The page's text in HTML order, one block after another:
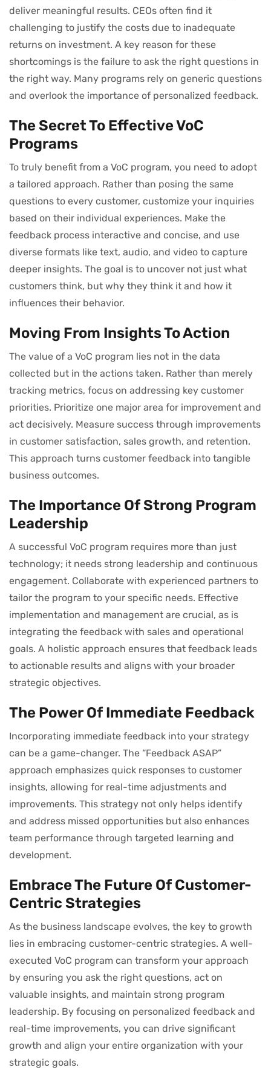
deliver meaningful results. CEOs often find it
challenging to justify the costs due to inadequate
returns on investment. A key reason for these
shortcomings is the failure to ask the right questions in
the right way. Many programs rely on generic questions
and overlook the importance of personalized feedback.
The Secret To Effective VoC
Programs
To truly benefit from a VoC program, you need to adopt
a tailored approach. Rather than posing the same
questions to every customer, customize your inquiries
based on their individual experiences. Make the
feedback process interactive and concise, and use
diverse formats like text, audio, and video to capture
deeper insights. The goal is to uncover not just what
customers think, but why they think it and how it
influences their behavior.
Moving From Insights To Action
The value of a VoC program lies not in the data
collected but in the actions taken. Rather than merely
tracking metrics, focus on addressing key customer
priorities. Prioritize one major area for improvement and
act decisively. Measure success through improvements
in customer satisfaction, sales growth, and retention.
This approach turns customer feedback into tangible
business outcomes.
The Importance Of Strong Program
Leadership
A successful VoC program requires more than just
technology; it needs strong leadership and continuous
engagement. Collaborate with experienced partners to
tailor the program to your specific needs. Effective
implementation and management are crucial, as is
integrating the feedback with sales and operational
goals. A holistic approach ensures that feedback leads
to actionable results and aligns with your broader
strategic objectives.
The Power Of Immediate Feedback
Incorporating immediate feedback into your strategy
can be a game-changer. The “Feedback ASAP”
approach emphasizes quick responses to customer
insights, allowing for real-time adjustments and
improvements. This strategy not only helps identify
and address missed opportunities but also enhances
team performance through targeted learning and
development.
Embrace The Future Of Customer-
Centric Strategies
As the business landscape evolves, the key to growth
lies in embracing customer-centric strategies. A well-
executed VoC program can transform your approach
by ensuring you ask the right questions, act on
valuable insights, and maintain strong program
leadership. By focusing on personalized feedback and
real-time improvements, you can drive significant
growth and align your entire organization with your
strategic goals.